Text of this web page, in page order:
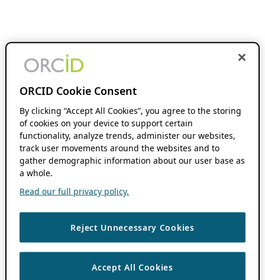
ORCID Cookie Consent
By clicking “Accept All Cookies”, you agree to the storing
of cookies on your device to support certain
functionality, analyze trends, administer our websites,
track user movements around the websites and to
gather demographic information about our user base as
a whole.
Read our full privacy policy.
Reject Unnecessary Cookies
Accept All Cookies